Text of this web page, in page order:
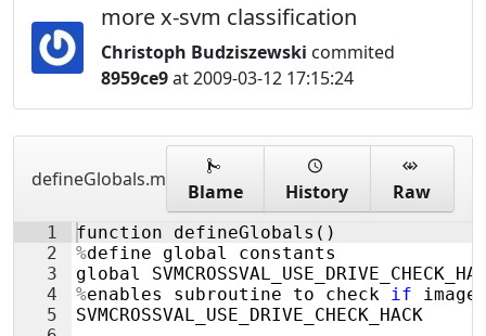
more x-svm classification
Christoph Budziszewski commited
8959ce9at 2009-03-12 17:15:24
defineGlobals.m
Blame History Raw
1
2
3
4
5
function defineGlobals ( )
%define global
constants
global
%enables subroutine to check if
image
SVMCROSSVAL_USE_DRIVE_CHECK_HACK